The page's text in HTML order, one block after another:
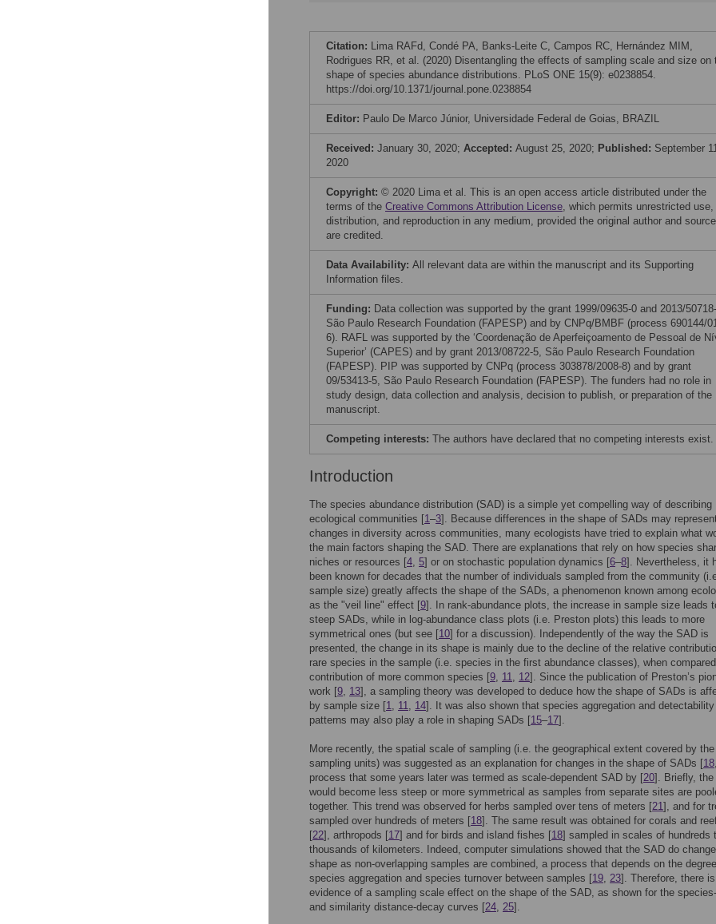
Citation: Lima RAFd, Condé PA, Banks-Leite C, Campos RC, Hernández MIM,
Rodrigues RR, et al. (2020) Disentangling the effects of sampling scale and size on
shape of species abundance distributions. PLoS ONE 15(9): e0238854.
https://doi.org/10.1371/journal.pone.0238854
Editor: Paulo De Marco Júnior, Universidade Federal de Goias, BRAZIL
Received: January 30, 2020; Accepted: August 25, 2020; Published: September
2020
Copyright: © 2020 Lima et al. This is an open access article distributed under the
terms of the Creative Commons Attribution License, which permits unrestricted use,
distribution, and reproduction in any medium, provided the original author and source
are credited.
Data Availability: All relevant data are within the manuscript and its Supporting
Information files.
Funding: Data collection was supported by the grant 1999/09635-0 and 2013/
São Paulo Research Foundation (FAPESP) and by CNPq/BMBF (process 690144/
6). RAFL was supported by the ‘Coordenação de Aperfeiçoamento de Pessoal de
Superior’ (CAPES) and by grant 2013/08722-5, São Paulo Research Foundation
(FAPESP). PIP was supported by CNPq (process 303878/2008-8) and by grant
09/53413-5, São Paulo Research Foundation (FAPESP). The funders had no role in
study design, data collection and analysis, decision to publish, or preparation of the
manuscript.
Competing interests: The authors have declared that no competing interests exist.
Introduction
The species abundance distribution (SAD) is a simple yet compelling way of describing
ecological communities [1–3]. Because differences in the shape of SADs may
changes in diversity across communities, many ecologists have tried to explain what
the main factors shaping the SAD. There are explanations that rely on how species
niches or resources [4, 5] or on stochastic population dynamics [6–8]. Nevertheless, it
been known for decades that the number of individuals sampled from the community
sample size) greatly affects the shape of the SADs, a phenomenon known among
as the "veil line" effect [9]. In rank-abundance plots, the increase in sample size leads
steep SADs, while in log-abundance class plots (i.e. Preston plots) this leads to more
symmetrical ones (but see [10] for a discussion). Independently of the way the SAD is
presented, the change in its shape is mainly due to the decline of the relative
rare species in the sample (i.e. species in the first abundance classes), when
contribution of more common species [9, 11, 12]. Since the publication of Preston’s
work [9, 13], a sampling theory was developed to deduce how the shape of SADs is
by sample size [1, 11, 14]. It was also shown that species aggregation and detectability
patterns may also play a role in shaping SADs [15–17].
More recently, the spatial scale of sampling (i.e. the geographical extent covered by the
sampling units) was suggested as an explanation for changes in the shape of SADs [18,
process that some years later was termed as scale-dependent SAD by [20]. Briefly, the
would become less steep or more symmetrical as samples from separate sites are
together. This trend was observed for herbs sampled over tens of meters [21], and for
sampled over hundreds of meters [18]. The same result was obtained for corals and
[22], arthropods [17] and for birds and island fishes [18] sampled in scales of hundreds
thousands of kilometers. Indeed, computer simulations showed that the SAD do
shape as non-overlapping samples are combined, a process that depends on the
species aggregation and species turnover between samples [19, 23]. Therefore, there is
evidence of a sampling scale effect on the shape of the SAD, as shown for the
and similarity distance-decay curves [24, 25].